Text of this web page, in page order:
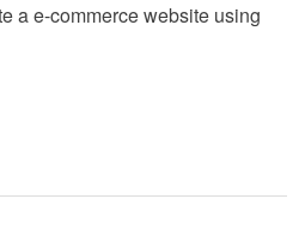
a e-commerce website using